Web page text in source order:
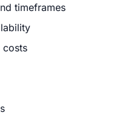
timeframes
costs